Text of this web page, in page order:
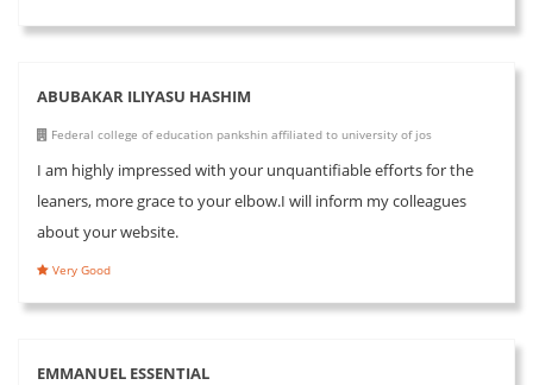
ABUBAKAR ILIYASU HASHIM
Federal college of education pankshin affiliated to university of jos
I am highly impressed with your unquantifiable efforts for the
leaners, more grace to your elbow.I will inform my colleagues
about your website.
Very Good
EMMANUEL ESSENTIAL